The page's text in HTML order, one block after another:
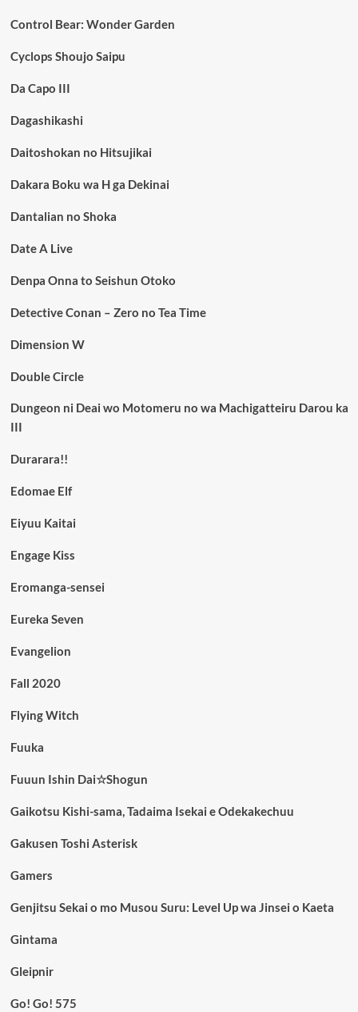
Control Bear: Wonder Garden
Cyclops Shoujo Saipu
Da Capo III
Dagashikashi
Daitoshokan no Hitsujikai
Dakara Boku wa H ga Dekinai
Dantalian no Shoka
Date A Live
Denpa Onna to Seishun Otoko
Detective Conan – Zero no Tea Time
Dimension W
Double Circle
Dungeon ni Deai wo Motomeru no wa Machigatteiru Darou ka
III
Durarara!!
Edomae Elf
Eiyuu Kaitai
Engage Kiss
Eromanga-sensei
Eureka Seven
Evangelion
Fall 2020
Flying Witch
Fuuka
Fuuun Ishin Dai☆Shogun
Gaikotsu Kishi-sama, Tadaima Isekai e Odekakechuu
Gakusen Toshi Asterisk
Gamers
Genjitsu Sekai o mo Musou Suru: Level Up wa Jinsei o Kaeta
Gintama
Gleipnir
Go! Go! 575